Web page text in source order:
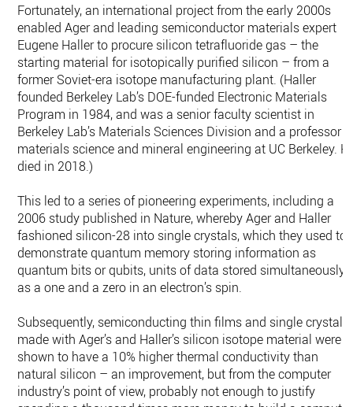
Fortunately, an international project from the early 2000s
enabled Ager and leading semiconductor materials expert
Eugene Haller to procure silicon tetrafluoride gas – the
starting material for isotopically purified silicon – from a
former Soviet-era isotope manufacturing plant. (Haller
founded Berkeley Lab’s DOE-funded Electronic Materials
Program in 1984, and was a senior faculty scientist in
Berkeley Lab’s Materials Sciences Division and a professor
materials science and mineral engineering at UC Berkeley.
died in 2018.)
This led to a series of pioneering experiments, including a
2006 study published in Nature, whereby Ager and Haller
fashioned silicon-28 into single crystals, which they used to
demonstrate quantum memory storing information as
quantum bits or qubits, units of data stored simultaneously
as a one and a zero in an electron’s spin.
Subsequently, semiconducting thin films and single crystals
made with Ager’s and Haller’s silicon isotope material were
shown to have a 10% higher thermal conductivity than
natural silicon – an improvement, but from the computer
industry’s point of view, probably not enough to justify